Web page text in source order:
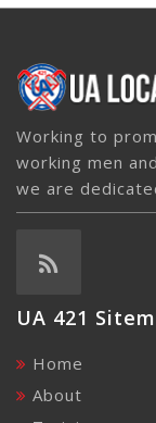
Working to
working men
we are
UA 421
Home
About